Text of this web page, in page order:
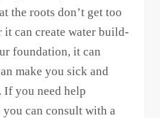
the roots don’t get too
can create water build-
foundation, it can
make you sick and
If you need help
can consult with a